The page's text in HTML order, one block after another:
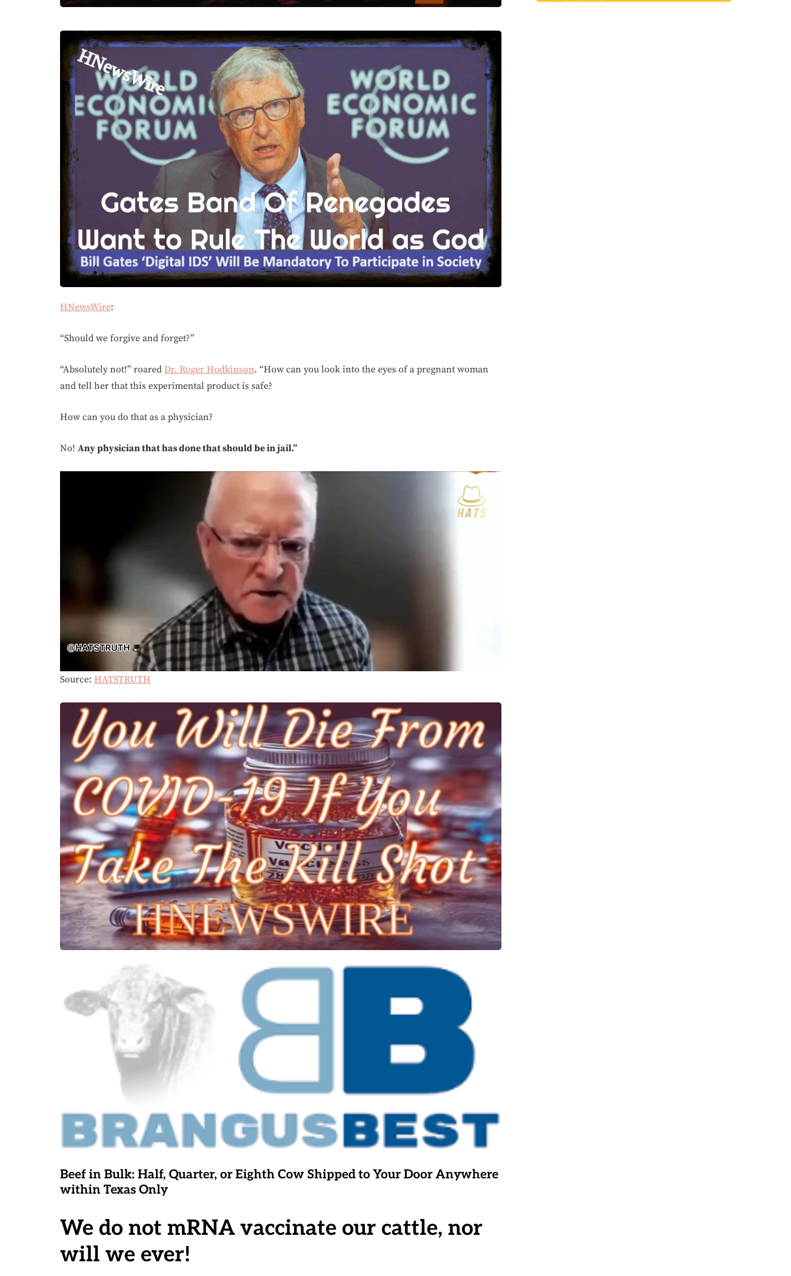
HNewsWire:
“Should we forgive and forget?”
“Absolutely not!” roared Dr. Roger Hodkinson. “How can you look into the eyes of a pregnant woman
and tell her that this experimental product is safe?
How can you do that as a physician?
No! Any physician that has done that should be in jail.”
Source: HATSTRUTH
Beef in Bulk: Half, Quarter, or Eighth Cow Shipped to Your Door Anywhere
within Texas Only
We do not mRNA vaccinate our cattle, nor
will we ever!